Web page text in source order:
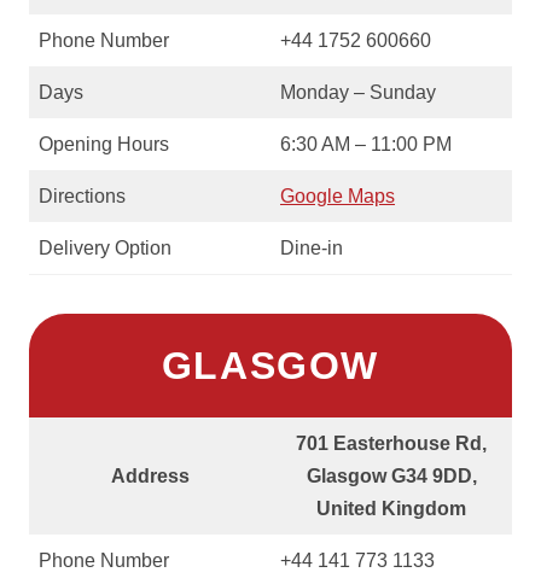
Phone Number +44 1752 600660
Days Monday – Sunday
Opening Hours 6:30 AM – 11:00 PM
Directions Google Maps
Delivery Option Dine-in
GLASGOW
Address
701 Easterhouse Rd,
Glasgow G34 9DD,
United Kingdom
Phone Number +44 141 773 1133